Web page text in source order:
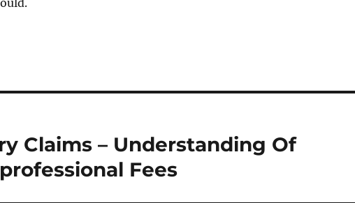
Claims – Understanding Of
Fees